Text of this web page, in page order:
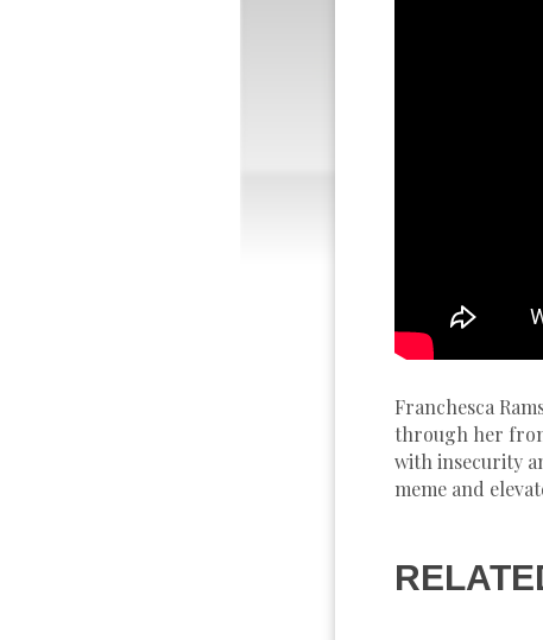
Franchesca
through her
with insecurity
meme and